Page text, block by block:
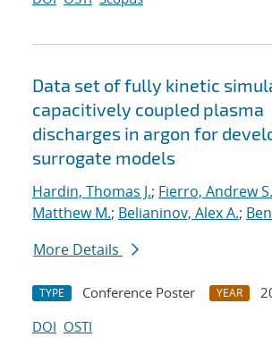
Data set of fully kinetic
capacitively coupled plasma
discharges in argon for
surrogate models
Hardin, Thomas J.; Fierro, Andrew S.
Matthew M.; Belianinov, Alex A.;
More Details
TYPE Conference Poster YEAR
DOI OSTI